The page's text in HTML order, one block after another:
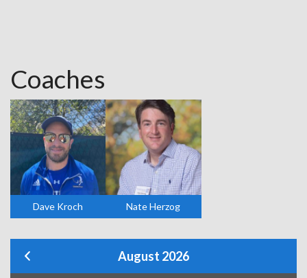
Coaches
Dave Kroch Nate Herzog
August 2026